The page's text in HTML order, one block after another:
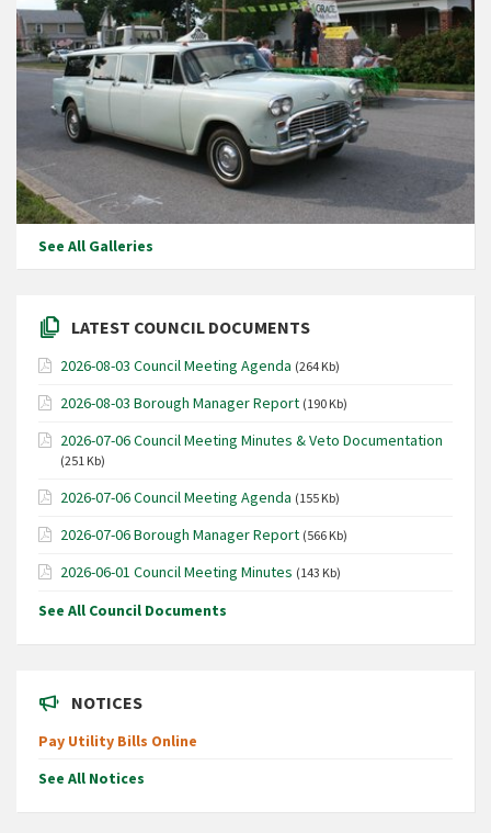
See All Galleries
LATEST COUNCIL DOCUMENTS
2026-08-03 Council Meeting Agenda (264 Kb)
2026-08-03 Borough Manager Report (190 Kb)
2026-07-06 Council Meeting Minutes & Veto Documentation
(251 Kb)
2026-07-06 Council Meeting Agenda (155 Kb)
2026-07-06 Borough Manager Report (566 Kb)
2026-06-01 Council Meeting Minutes (143 Kb)
See All Council Documents
NOTICES
Pay Utility Bills Online
See All Notices